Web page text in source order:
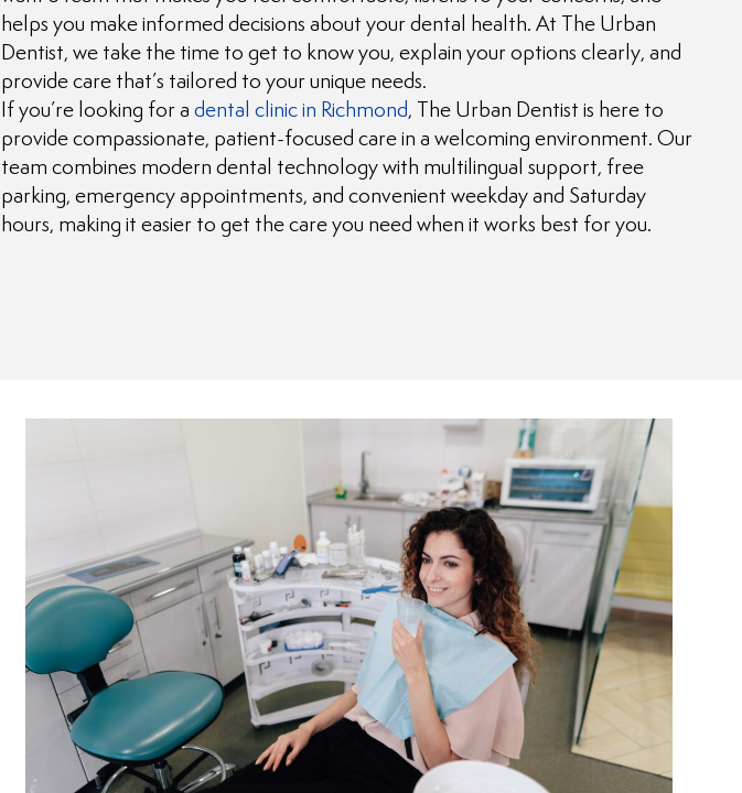
helps you make informed decisions about your dental health. At The Urban
Dentist, we take the time to get to know you, explain your options clearly, and
provide care that’s tailored to your unique needs.
If you’re looking for a dental clinic in Richmond, The Urban Dentist is here to
provide compassionate, patient-focused care in a welcoming environment. Our
team combines modern dental technology with multilingual support, free
parking, emergency appointments, and convenient weekday and Saturday
hours, making it easier to get the care you need when it works best for you.